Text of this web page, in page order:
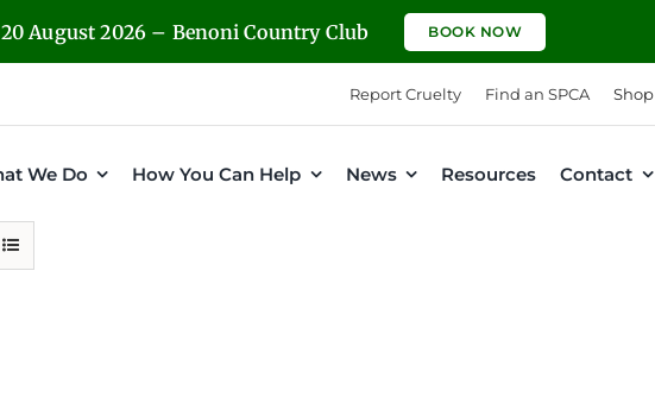
August 2026 – Benoni Country Club BOOK NOW
Report Cruelty Find an SPCA Shop
We Do How You Can Help News Resources Contact